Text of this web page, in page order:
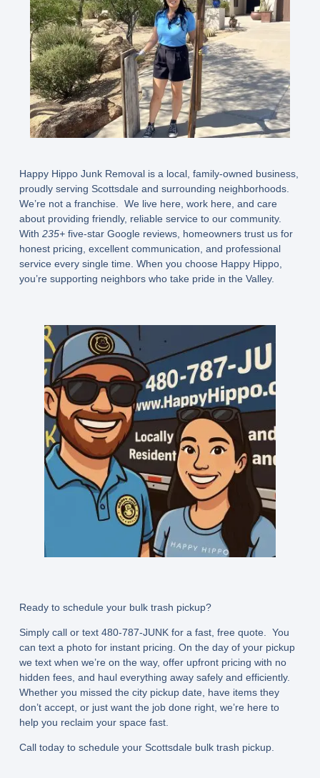
Happy Hippo Junk Removal is a local, family-owned business,
proudly serving Scottsdale and surrounding neighborhoods.
We’re not a franchise. We live here, work here, and care
about providing friendly, reliable service to our community.
With 235+five-star Google reviews, homeowners trust us for
honest pricing, excellent communication, and professional
service every single time. When you choose Happy Hippo,
you’re supporting neighbors who take pride in the Valley.
Ready to schedule your bulk trash pickup?
Simply call or text 480-787-JUNKfor a fast, free quote. You
can text a photo for instant pricing. On the day of your pickup
we text when we’re on the way, offer upfront pricing with no
hidden fees, and haul everything away safely and efficiently.
Whether you missed the city pickup date, have items they
don’t accept, or just want the job done right, we’re here to
help you reclaim your space fast.
Call today to schedule your Scottsdale bulk trash pickup.